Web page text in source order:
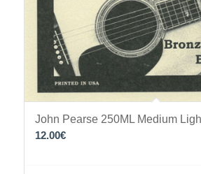
John Pearse 250ML Medium
12.00€